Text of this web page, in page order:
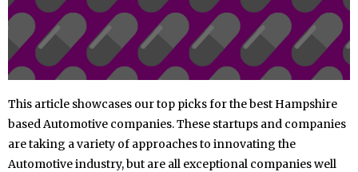
This article showcases our top picks for the best Hampshire
based Automotive companies. These startups and companies
are taking a variety of approaches to innovating the
Automotive industry, but are all exceptional companies well